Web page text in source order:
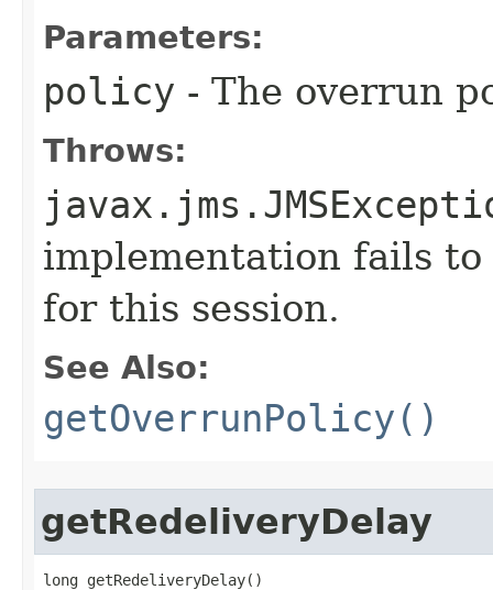
Parameters:
policy - The overrun
Throws:
implementation fails
for this session.
See Also:
getOverrunPolicy()
getRedeliveryDelay
long getRedeliveryDelay()